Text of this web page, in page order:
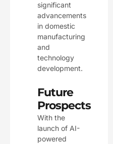
significant
advancements
in domestic
manufacturing
and
technology
development.
Future
Prospects
With the
launch of AI-
powered